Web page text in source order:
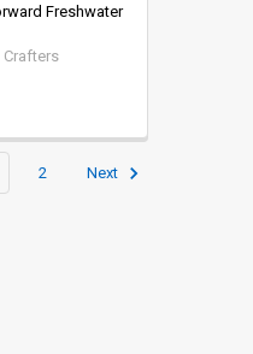
Freshwater
Crafters
2 Next